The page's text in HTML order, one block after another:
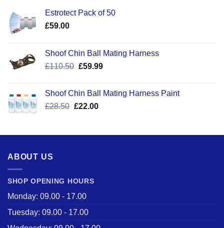
Estrotect Pack of 50
£59.00
Shoof Chin Ball Mating Harness
£110.50 Original
£110.50.
£59.99Current
£59.99.
Shoof Chin Ball Mating Harness Paint
£28.50 Original
£28.50.
£22.00Current
£22.00.
ABOUT US
SHOP OPENING HOURS
Monday: 09.00 - 17.00
Tuesday: 09.00 - 17.00